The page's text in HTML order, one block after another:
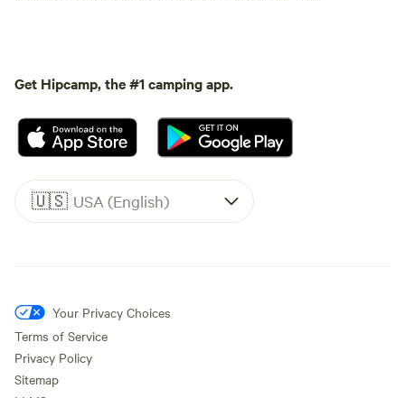
Get Hipcamp, the #1 camping app.
🇺🇸 USA (English)
Your Privacy Choices
Terms of Service
Privacy Policy
Sitemap